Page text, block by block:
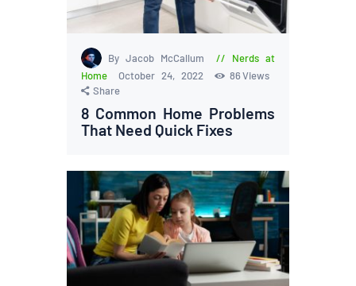
By Jacob McCallum
Nerds at
Home
October 24, 2022 86Views
Share
8 Common Home Problems
That Need Quick Fixes